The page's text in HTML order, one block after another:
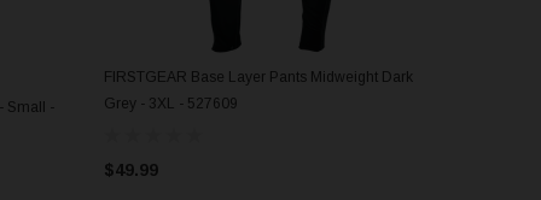
Small -
ADD TO CART
FIRSTGEAR Base Layer Pants Midweight Dark
Grey - 3XL - 527609
$49.99